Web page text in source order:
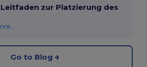
zur Platzierung des
Go to Blog